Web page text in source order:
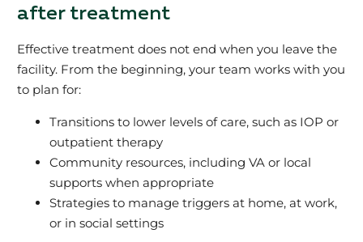
after treatment
Effective treatment does not end when you leave the
facility. From the beginning, your team works with you
to plan for:
Transitions to lower levels of care, such as IOP or
outpatient therapy
Community resources, including VA or local
supports when appropriate
Strategies to manage triggers at home, at work,
or in social settings